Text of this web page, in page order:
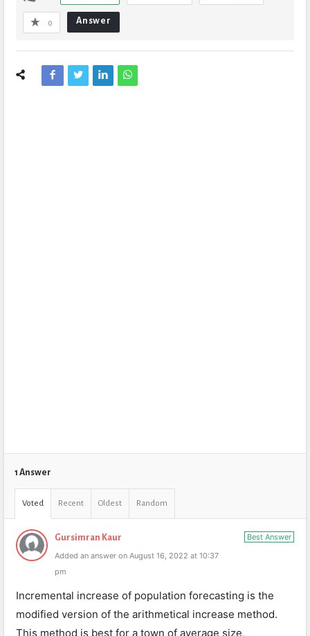
0 Answer
1 Answer
Voted Recent Oldest Random
Best Answer
Gursimran Kaur
Added an answer on August 16, 2022 at 10:37
pm
Incremental increase of population forecasting is the
modified version of the arithmetical increase method.
This method is best for a town of average size,